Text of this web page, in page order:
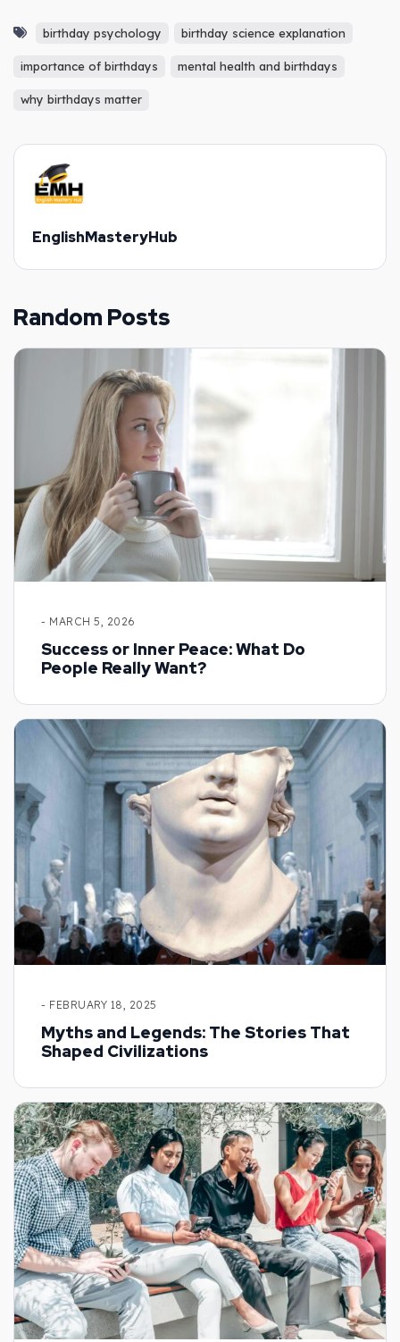
birthday psychology birthday science explanation
importance of birthdays mental health and birthdays
why birthdays matter
EnglishMasteryHub
Random Posts
- MARCH 5, 2026
Success or Inner Peace: What Do
People Really Want?
- FEBRUARY 18, 2025
Myths and Legends: The Stories That
Shaped Civilizations